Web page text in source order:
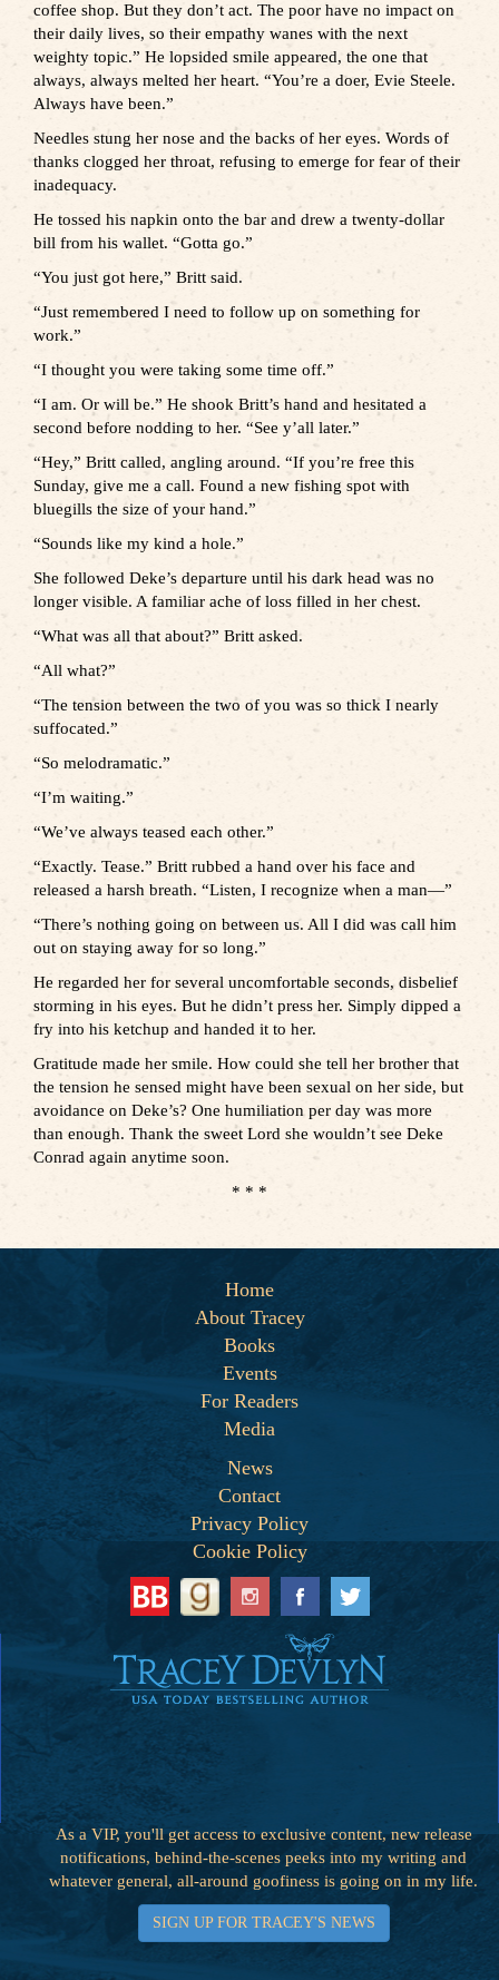
coffee shop. But they don’t act. The poor have no impact on
their daily lives, so their empathy wanes with the next
weighty topic.” He lopsided smile appeared, the one that
always, always melted her heart. “You’re a doer, Evie Steele.
Always have been.”
Needles stung her nose and the backs of her eyes. Words of
thanks clogged her throat, refusing to emerge for fear of their
inadequacy.
He tossed his napkin onto the bar and drew a twenty-dollar
bill from his wallet. “Gotta go.”
“You just got here,” Britt said.
“Just remembered I need to follow up on something for
work.”
“I thought you were taking some time off.”
“I am. Or will be.” He shook Britt’s hand and hesitated a
second before nodding to her. “See y’all later.”
“Hey,” Britt called, angling around. “If you’re free this
Sunday, give me a call. Found a new fishing spot with
bluegills the size of your hand.”
“Sounds like my kind a hole.”
She followed Deke’s departure until his dark head was no
longer visible. A familiar ache of loss filled in her chest.
“What was all that about?” Britt asked.
“All what?”
“The tension between the two of you was so thick I nearly
suffocated.”
“So melodramatic.”
“I’m waiting.”
“We’ve always teased each other.”
“Exactly. Tease.” Britt rubbed a hand over his face and
released a harsh breath. “Listen, I recognize when a man—”
“There’s nothing going on between us. All I did was call him
out on staying away for so long.”
He regarded her for several uncomfortable seconds, disbelief
storming in his eyes. But he didn’t press her. Simply dipped a
fry into his ketchup and handed it to her.
Gratitude made her smile. How could she tell her brother that
the tension he sensed might have been sexual on her side, but
avoidance on Deke’s? One humiliation per day was more
than enough. Thank the sweet Lord she wouldn’t see Deke
Conrad again anytime soon.
* * *
Home
About Tracey
Books
Events
For Readers
Media
News
Contact
Privacy Policy
Cookie Policy
As a VIP, you'll get access to exclusive content, new release
notifications, behind-the-scenes peeks into my writing and
whatever general, all-around goofiness is going on in my life.
SIGN UP FOR TRACEY'S NEWS